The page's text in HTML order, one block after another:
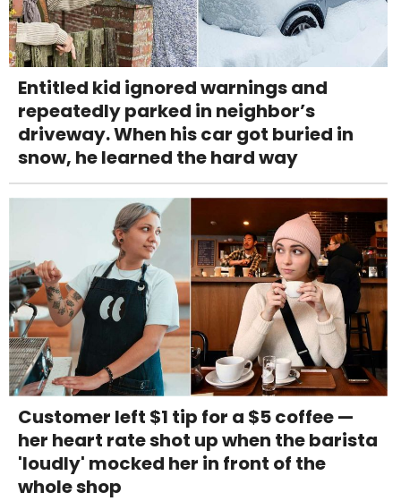
Entitled kid ignored warnings and
repeatedly parked in neighbor’s
driveway. When his car got buried in
snow, he learned the hard way
Customer left $1 tip for a $5 coffee —
her heart rate shot up when the barista
'loudly' mocked her in front of the
whole shop